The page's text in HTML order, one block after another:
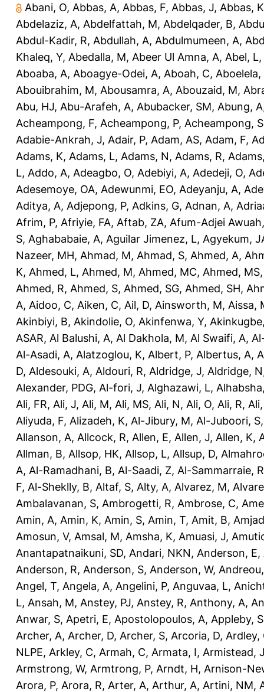
Abani, O, Abbas, A, Abbas, F, Abbas, J, Abbas, K
Abdelaziz, A, Abdelfattah, M, Abdelqader, B,
Abdul-Kadir, R, Abdullah, A, Abdulmumeen, A,
Khaleq, Y, Abedalla, M, Abeer Ul Amna, A, Abel, L,
Aboaba, A, Aboagye-Odei, A, Aboah, C, Aboelela,
Abouibrahim, M, Abousamra, A, Abouzaid, M,
Abu, HJ, Abu-Arafeh, A, Abubacker, SM, Abung, A
Acheampong, F, Acheampong, P, Acheampong, S
Adabie-Ankrah, J, Adair, P, Adam, AS, Adam, F,
Adams, K, Adams, L, Adams, N, Adams, R,
L, Addo, A, Adeagbo, O, Adebiyi, A, Adedeji, O,
Adesemoye, OA, Adewunmi, EO, Adeyanju, A,
Aditya, A, Adjepong, P, Adkins, G, Adnan, A,
Afrim, P, Afriyie, FA, Aftab, ZA, Afum-Adjei
S, Aghababaie, A, Aguilar Jimenez, L, Agyekum,
Nazeer, MH, Ahmad, M, Ahmad, S, Ahmed, A,
K, Ahmed, L, Ahmed, M, Ahmed, MC, Ahmed, MS
Ahmed, R, Ahmed, S, Ahmed, SG, Ahmed, SH,
A, Aidoo, C, Aiken, C, Ail, D, Ainsworth, M, Aissa,
Akinbiyi, B, Akindolie, O, Akinfenwa, Y,
ASAR, Al Balushi, A, Al Dakhola, M, Al Swaifi, A,
Al-Asadi, A, Alatzoglou, K, Albert, P, Albertus, A,
D, Aldesouki, A, Aldouri, R, Aldridge, J, Aldridge, N
Alexander, PDG, Al-fori, J, Alghazawi, L,
Ali, FR, Ali, J, Ali, M, Ali, MS, Ali, N, Ali, O, Ali, R,
Aliyuda, F, Alizadeh, K, Al-Jibury, M, Al-Juboori, S
Allanson, A, Allcock, R, Allen, E, Allen, J, Allen, K,
Allman, B, Allsop, HK, Allsop, L, Allsup, D,
A, Al-Ramadhani, B, Al-Saadi, Z, Al-Sammarraie, R
F, Al-Sheklly, B, Altaf, S, Alty, A, Alvarez, M,
Ambalavanan, S, Ambrogetti, R, Ambrose, C,
Amin, A, Amin, K, Amin, S, Amin, T, Amit, B,
Amosun, V, Amsal, M, Amsha, K, Amuasi, J,
Anantapatnaikuni, SD, Andari, NKN, Anderson, E,
Anderson, R, Anderson, S, Anderson, W,
Angel, T, Angela, A, Angelini, P, Anguvaa, L,
L, Ansah, M, Anstey, PJ, Anstey, R, Anthony, A,
Anwar, S, Apetri, E, Apostolopoulos, A, Appleby, S
Archer, A, Archer, D, Archer, S, Arcoria, D, Ardley,
NLPE, Arkley, C, Armah, C, Armata, I, Armistead, J
Armstrong, W, Armtrong, P, Arndt, H, Arnison-
Arora, P, Arora, R, Arter, A, Arthur, A, Artini, NM,